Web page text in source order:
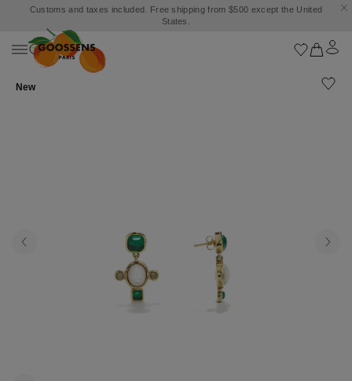
Customs and taxes included. Free shipping from $500 except the United
States.
New